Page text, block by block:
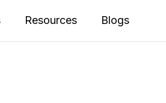
Resources Blogs